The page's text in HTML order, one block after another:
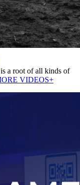
a root of all kinds of
VIDEOS+